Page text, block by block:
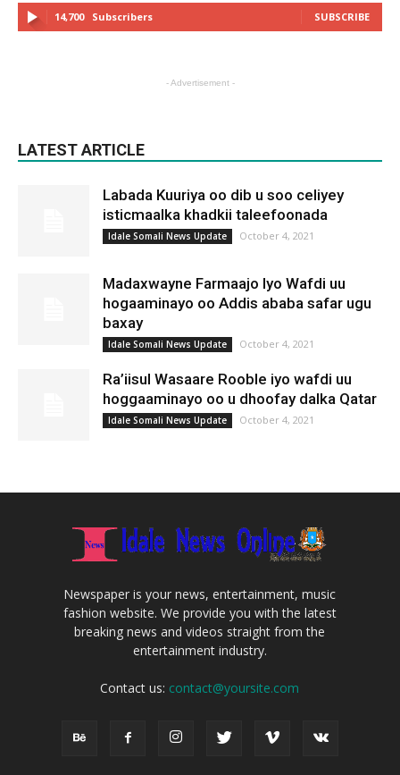
14,700 Subscribers SUBSCRIBE
- Advertisement -
LATEST ARTICLE
Labada Kuuriya oo dib u soo celiyey
isticmaalka khadkii taleefoonada
Idale Somali News Update October 4, 2021
Madaxwayne Farmaajo Iyo Wafdi uu
hogaaminayo oo Addis ababa safar ugu
baxay
Idale Somali News Update October 4, 2021
Ra’iisul Wasaare Rooble iyo wafdi uu
hoggaaminayo oo u dhoofay dalka Qatar
Idale Somali News Update October 4, 2021
Newspaper is your news, entertainment, music
fashion website. We provide you with the latest
breaking news and videos straight from the
entertainment industry.
Contact us: contact@yoursite.com